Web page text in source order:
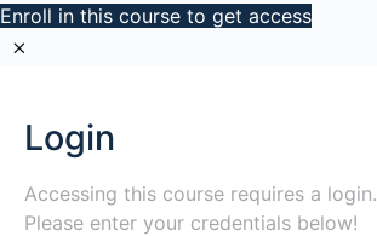
Enroll in this course to get access
Login
Accessing this course requires a login.
Please enter your credentials below!